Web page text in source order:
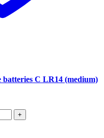
C LR14 (medium)
+